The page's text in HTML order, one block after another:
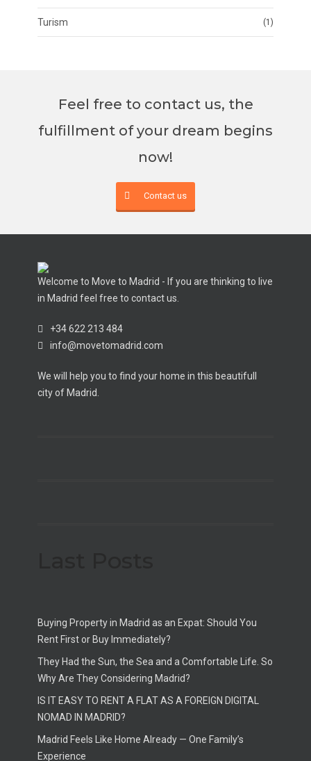
Turism (1)
Feel free to contact us, the
fulfillment of your dream begins
now!
Contact us
Welcome to Move to Madrid - If you are thinking to live
in Madrid feel free to contact us.
+34 622 213 484
info@movetomadrid.com
We will help you to find your home in this beautifull
city of Madrid.
Buying Property in Madrid as an Expat: Should You
Rent First or Buy Immediately?
They Had the Sun, the Sea and a Comfortable Life. So
Why Are They Considering Madrid?
IS IT EASY TO RENT A FLAT AS A FOREIGN DIGITAL
NOMAD IN MADRID?
Madrid Feels Like Home Already — One Family’s
Experience